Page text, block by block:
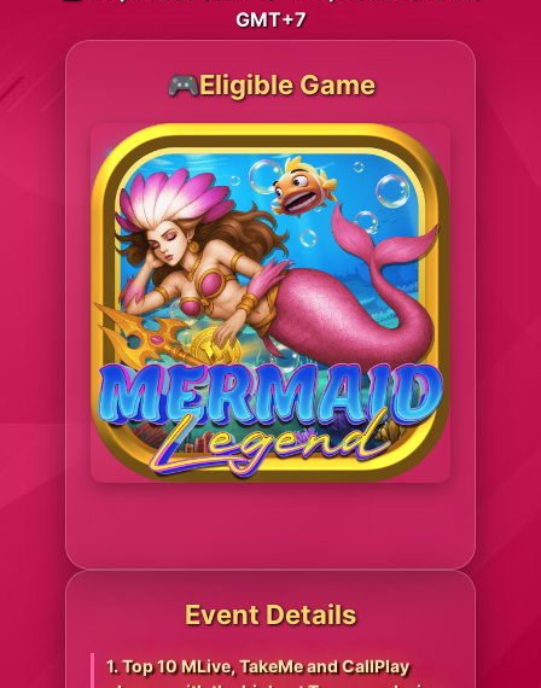
GMT+7
🎮Eligible Game
Event Details
1. Top 10 MLive, TakeMe and CallPlay